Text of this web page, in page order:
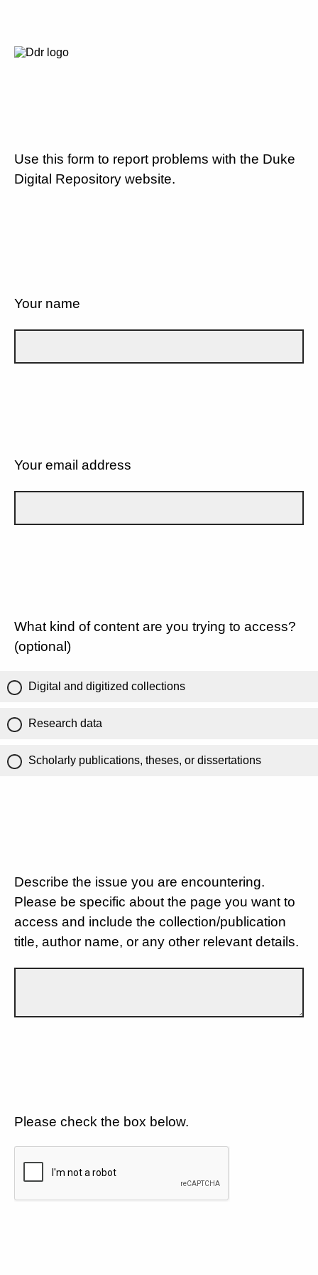
Use this form to report problems with the Duke
Digital Repository website.
Your name
Your email address
What kind of content are you trying to access?
(optional)
Digital and digitized collections
Research data
Scholarly publications, theses, or dissertations
Describe the issue you are encountering.
Please be specific about the page you want to
access and include the collection/publication
title, author name, or any other relevant details.
Please check the box below.